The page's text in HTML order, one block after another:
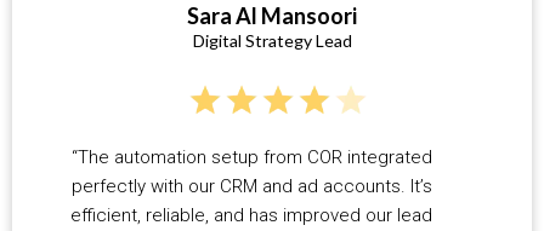
Sara Al Mansoori
Digital Strategy Lead
“The automation setup from COR integrated
perfectly with our CRM and ad accounts. It’s
efficient, reliable, and has improved our lead